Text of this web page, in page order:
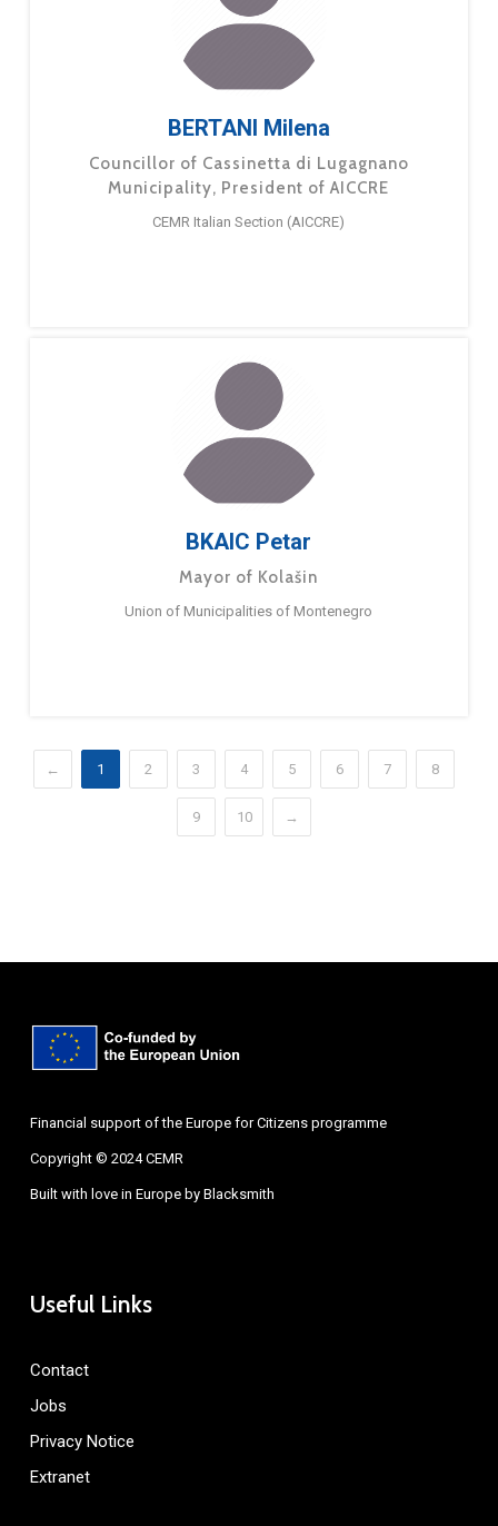
BERTANI Milena
Councillor of Cassinetta di Lugagnano
Municipality, President of AICCRE
CEMR Italian Section (AICCRE)
BKAIC Petar
Mayor of Kolašin
Union of Municipalities of Montenegro
← 1 2 3 4 5 6 7 8
9 10 →
Financial support of the Europe for Citizens programme
Copyright © 2024 CEMR
Built with love in Europe by Blacksmith
Useful Links
Contact
Jobs
Privacy Notice
Extranet